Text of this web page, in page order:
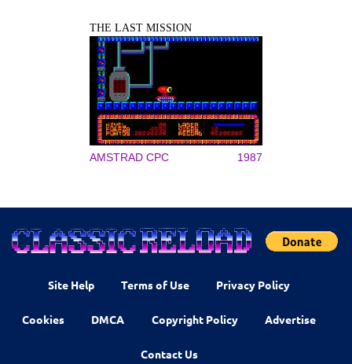
THE LAST MISSION
AMSTRAD CPC 1987
Site Help Terms of Use Privacy Policy
Cookies DMCA Copyright Policy Advertise
Contact Us